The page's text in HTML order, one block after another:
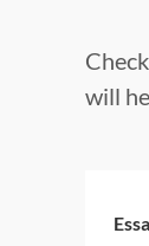
will